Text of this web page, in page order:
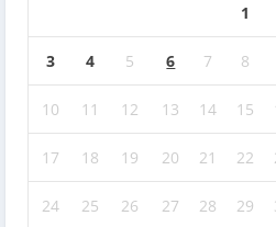
1
3 4 5 6 7 8
10 11 12 13 14 15
17 18 19 20 21 22
24 25 26 27 28 29